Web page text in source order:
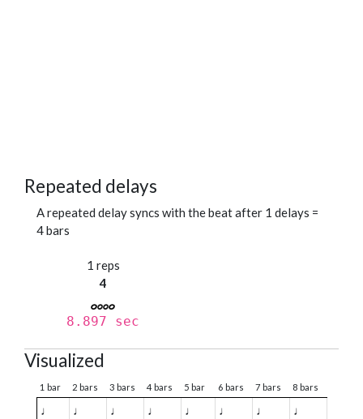
Repeated delays
A repeated delay syncs with the beat after 1 delays =
4 bars
1 reps
4
8.897 sec
Visualized
1 bar 2 bars 3 bars 4 bars 5 bar 6 bars 7 bars 8 bars
♩ ♩ ♩ ♩ ♩ ♩ ♩ ♩